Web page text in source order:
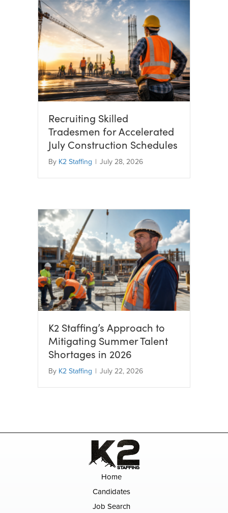
Recruiting Skilled
Tradesmen for Accelerated
July Construction Schedules
By K2 Staffing | July 28, 2026
K2 Staffing’s Approach to
Mitigating Summer Talent
Shortages in 2026
By K2 Staffing | July 22, 2026
Home
Candidates
Job Search